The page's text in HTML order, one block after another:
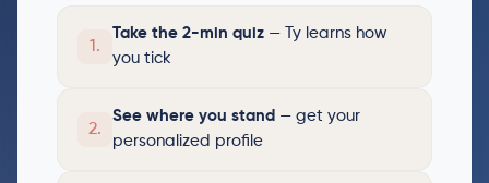
1.
Take the 2-min quiz — Ty learns how
you tick
2.
See where you stand — get your
personalized profile